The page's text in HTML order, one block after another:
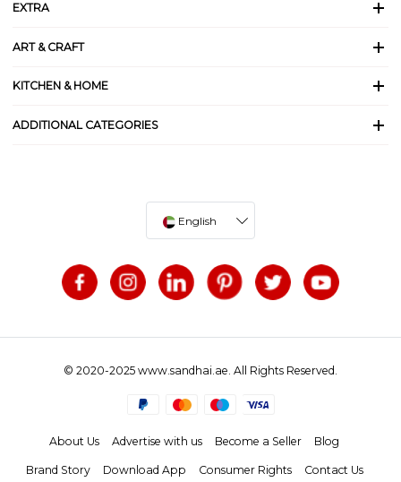
EXTRA
ART & CRAFT
KITCHEN & HOME
ADDITIONAL CATEGORIES
English
© 2020-2025 www.sandhai.ae. All Rights Reserved.
About Us Advertise with us Become a Seller Blog
Brand Story Download App Consumer Rights Contact Us